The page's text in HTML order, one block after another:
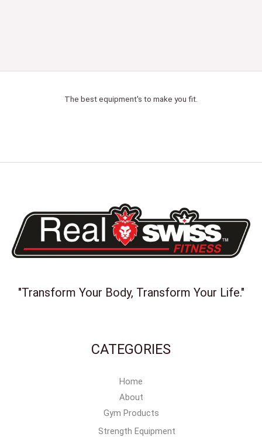
The best equipment's to make you fit.
"Transform Your Body, Transform Your Life."
CATEGORIES
Home
About
Gym Products
Strength Equipment